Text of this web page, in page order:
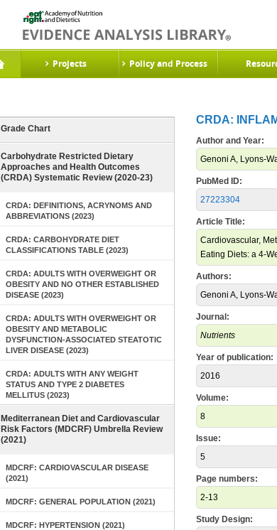
Projects Policy and Process
Grade Chart
Carbohydrate Restricted Dietary
Approaches and Health Outcomes
(CRDA) Systematic Review (2020-23)
CRDA: DEFINITIONS, ACRYNOMS AND
ABBREVIATIONS (2023)
CRDA: CARBOHYDRATE DIET
CLASSIFICATIONS TABLE (2023)
CRDA: ADULTS WITH OVERWEIGHT OR
OBESITY AND NO OTHER ESTABLISHED
DISEASE (2023)
CRDA: ADULTS WITH OVERWEIGHT OR
OBESITY AND METABOLIC
DYSFUNCTION-ASSOCIATED STEATOTIC
LIVER DISEASE (2023)
CRDA: ADULTS WITH ANY WEIGHT
STATUS AND TYPE 2 DIABETES
MELLITUS (2023)
Mediterranean Diet and Cardiovascular
Risk Factors (MDCRF) Umbrella Review
(2021)
MDCRF: CARDIOVASCULAR DISEASE
(2021)
MDCRF: GENERAL POPULATION (2021)
MDCRF: HYPERTENSION (2021)
CRDA:
Author and Year:
Genoni A, Lyons-
PubMed ID:
27223304
Article Title:
Cardiovascular,
Eating Diets: a 4-
Authors:
Genoni A, Lyons-
Journal:
Nutrients
Year of publication:
2016
Volume:
8
Issue:
5
Page numbers:
2-13
Study Design: